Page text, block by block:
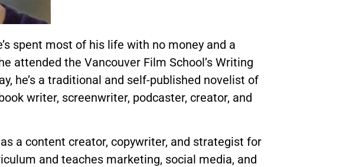
spent most of his life with no money and a
attended the Vancouver Film School’s Writing
he’s a traditional and self-published novelist of
writer, screenwriter, podcaster, creator, and
a content creator, copywriter, and strategist for
and teaches marketing, social media, and